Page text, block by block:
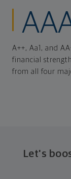
A++, Aa1, and
financial
from all four
Let's